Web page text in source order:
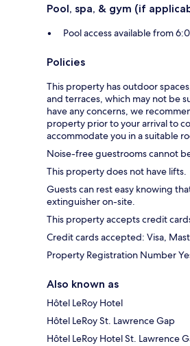
Pool, spa, & gym (if
Pool access available from
Policies
This property has outdoor
and terraces, which may not be
have any concerns, we
property prior to your arrival to
accommodate you in a suitable
Noise-free guestrooms cannot
This property does not have lifts.
Guests can rest easy knowing
extinguisher on-site.
This property accepts credit
Credit cards accepted: Visa,
Property Registration Number
Also known as
Hôtel LeRoy Hotel
Hôtel LeRoy St. Lawrence Gap
Hôtel LeRoy Hotel St. Lawrence